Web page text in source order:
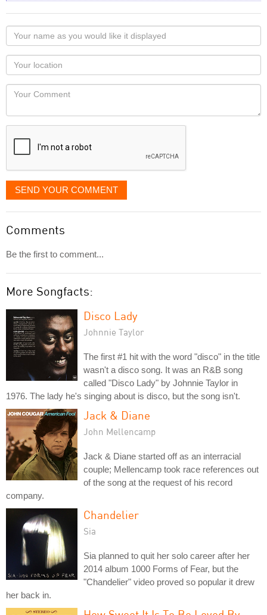
Your
name
as
you
would
like
displayed
Your
Locaton
Your
SEND YOUR COMMENT
Comments
Be the first to comment...
More Songfacts:
Disco Lady
Johnnie Taylor
The first #1 hit with the word "disco" in the title
wasn't a disco song. It was an R&B song
called "Disco Lady" by Johnnie Taylor in
1976. The lady he's singing about is disco, but the song isn't.
Jack & Diane
John Mellencamp
Jack & Diane started off as an interracial
couple; Mellencamp took race references out
of the song at the request of his record
company.
Chandelier
Sia
Sia planned to quit her solo career after her
2014 album 1000 Forms of Fear, but the
"Chandelier" video proved so popular it drew
her back in.